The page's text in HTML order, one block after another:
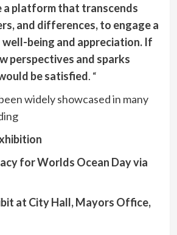
a platform that transcends
and differences, to engage a
being and appreciation. If
perspectives and sparks
be satisfied. “
widely showcased in many
for Worlds Ocean Day via
at City Hall, Mayors Office,